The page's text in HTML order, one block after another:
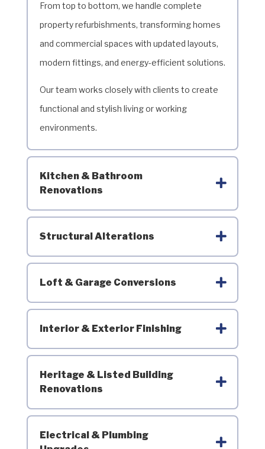
From top to bottom, we handle complete
property refurbishments, transforming homes
and commercial spaces with updated layouts,
modern fittings, and energy-efficient solutions.
Our team works closely with clients to create
functional and stylish living or working
environments.
Kitchen & Bathroom
Renovations
Structural Alterations
Loft & Garage Conversions
Interior & Exterior Finishing
Heritage & Listed Building
Renovations
Electrical & Plumbing